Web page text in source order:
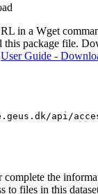
in a Wget
this package file.
User Guide -
api/
complete the
to files in this